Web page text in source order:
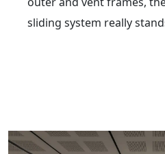
sliding system really